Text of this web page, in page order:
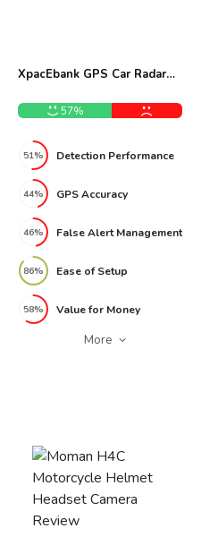
XpacEbank GPS Car Radar
57%
51% Detection Performance
44% GPS Accuracy
46% False Alert Management
86% Ease of Setup
58% Value for Money
More